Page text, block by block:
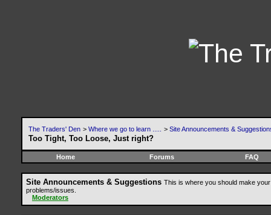
The Traders' Den > Where we go to learn ..... > Site Announcements &
Too Tight, Too Loose, Just right?
Home Forums FAQ
Site Announcements & Suggestions This is where you should make
problems/issues.
Moderators